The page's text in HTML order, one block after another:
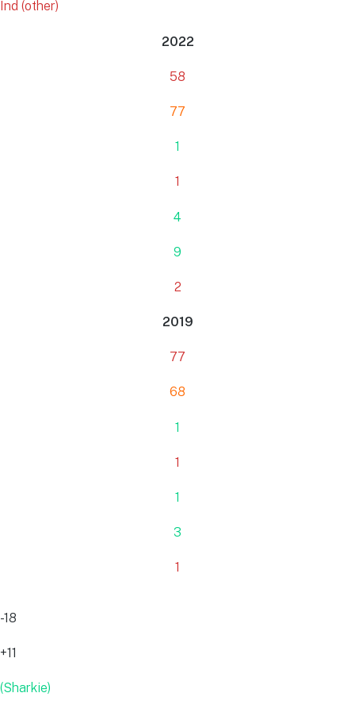
Ind (other)
2022
58
77
1
1
4
9
2
2019
77
68
1
1
1
3
1
-18
+11
(Sharkie)